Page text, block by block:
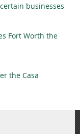
authorizing
and install the
businesses
Fort Worth the
the Casa